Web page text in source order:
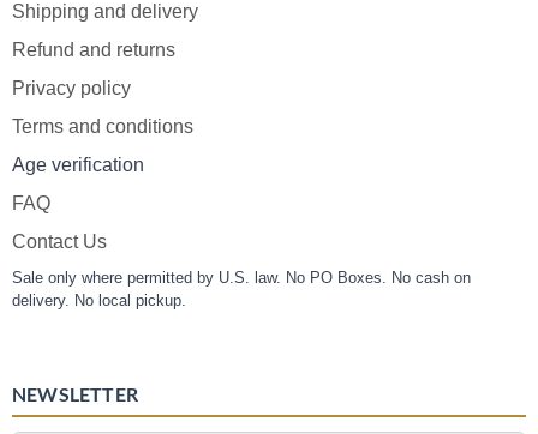
Shipping and delivery
Refund and returns
Privacy policy
Terms and conditions
Age verification
FAQ
Contact Us
Sale only where permitted by U.S. law. No PO Boxes. No cash on
delivery. No local pickup.
NEWSLETTER